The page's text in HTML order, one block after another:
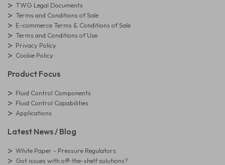
TWG Legal Documents
Terms and Conditions of Sale
E-commerce Terms & Conditions of Sale
Terms and Conditions of Use
Privacy Policy
Cookie Policy
Product Focus
Fluid Control Components
Fluid Control Capabilities
Applications
Latest News / Blog
White Paper - Pressure Regulators
Got issues with off-the-shelf solutions?